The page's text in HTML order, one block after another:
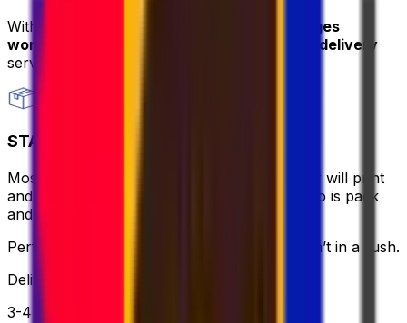
With Eurosender, you can
send care packages
worldwide
convenient and secure delivery
services.
STANDARD
Most affordable and hassle-free - the courier will print
and bring the label for you, all you need to do is pack
and relax.
Perfect if you want to keep it simple and aren’t in a rush.
Delivery
3-4 business days